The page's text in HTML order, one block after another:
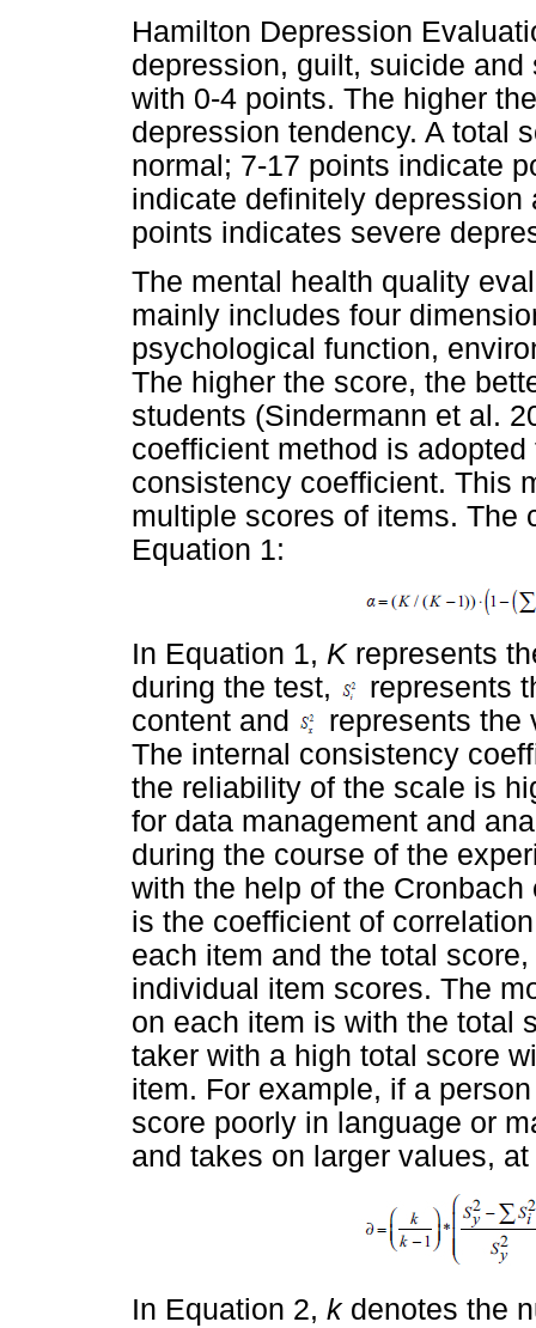
Hamilton Depression
depression, guilt, suicide
with 0-4 points. The higher
depression tendency. A total
normal; 7-17 points indicate
indicate definitely
points indicates severe
The mental health quality
mainly includes four
psychological function,
The higher the score, the
students (Sindermann et al.
coefficient method is
consistency coefficient. This
multiple scores of items. The
Equation 1:
In Equation 1, Krepresents
during the test,
represents
content and
represents the
The internal consistency
the reliability of the scale is
for data management and
during the course of the
with the help of the
is the coefficient of
each item and the total
individual item scores. The
on each item is with the total
taker with a high total score
item. For example, if a
score poorly in language or
and takes on larger values,
In Equation 2, kdenotes the